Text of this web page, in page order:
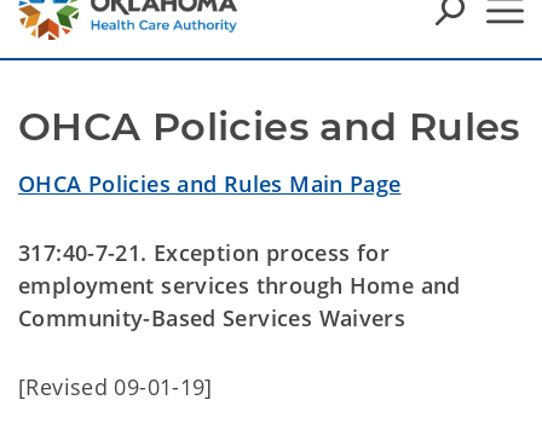
OHCA Policies and Rules
OHCA Policies and Rules Main Page
317:40-7-21. Exception process for
employment services through Home and
Community-Based Services Waivers
[Revised 09-01-19]